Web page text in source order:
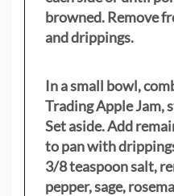
browned. Remove
and drippings.
In a small bowl,
Trading Apple Jam,
Set aside. Add
to pan with
3/8 teaspoon salt,
pepper, sage,